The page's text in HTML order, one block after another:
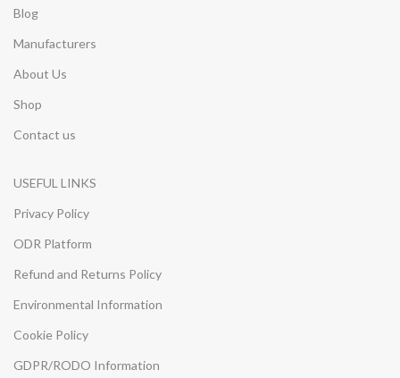
Blog
Manufacturers
About Us
Shop
Contact us
USEFUL LINKS
Privacy Policy
ODR Platform
Refund and Returns Policy
Environmental Information
Cookie Policy
GDPR/RODO Information